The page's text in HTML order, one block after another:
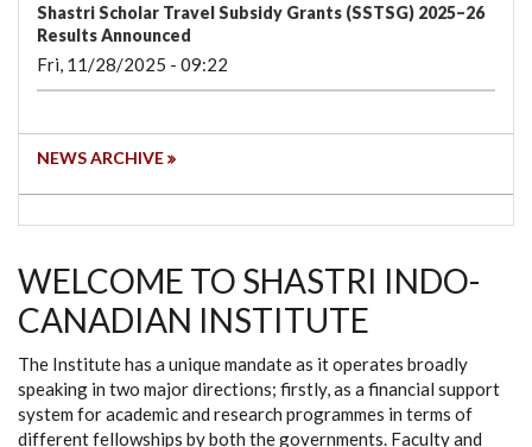
Shastri Scholar Travel Subsidy Grants (SSTSG) 2025–26
Results Announced
Fri, 11/28/2025 - 09:22
NEWS ARCHIVE
WELCOME TO SHASTRI INDO-
CANADIAN INSTITUTE
The Institute has a unique mandate as it operates broadly
speaking in two major directions; firstly, as a financial support
system for academic and research programmes in terms of
different fellowships by both the governments. Faculty and